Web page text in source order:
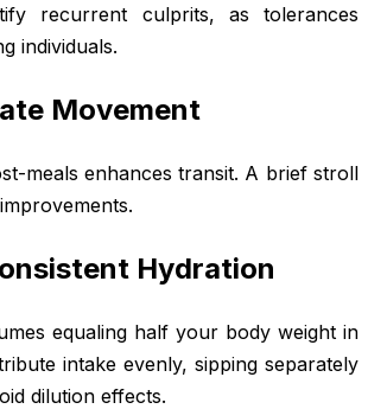
recurrent culprits, as tolerances
individuals.
Movement
meals enhances transit. A brief stroll
Hydration
equaling half your body weight in
intake evenly, sipping separately
dilution effects.